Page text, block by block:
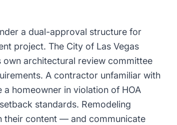
a dual-approval structure for
project. The City of Las Vegas
own architectural review committee
A contractor unfamiliar with
homeowner in violation of HOA
standards. Remodeling
their content — and communicate